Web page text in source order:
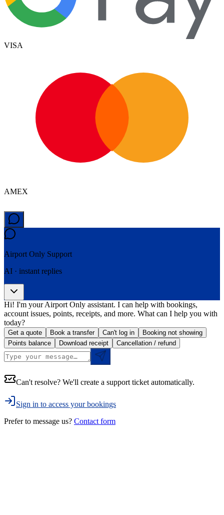
VISA
AMEX
Airport Only Support
AI · instant replies
Hi! I'm your Airport Only assistant. I can help with bookings,
account issues, points, receipts, and more. What can I help you with
today?
Get a quote Book a transfer Can't log in
Booking not showing
Points balance
Download receipt Cancellation / refund
Can't resolve? We'll create a support ticket automatically.
Sign in to access your bookings
Prefer to message us? Contact form